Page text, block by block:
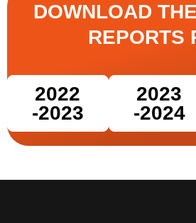
DOWNLOAD
REPORTS
2022
-2023
2023
-2024